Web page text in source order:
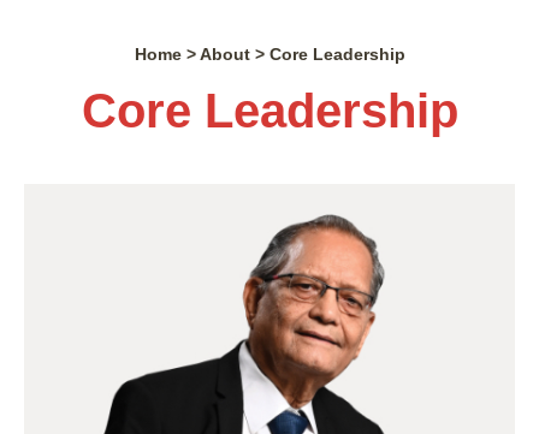
Home > About > Core Leadership
Core Leadership